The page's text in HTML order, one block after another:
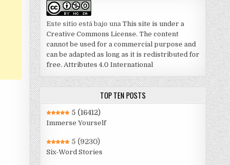
Este sitio está bajo una This site is under a
Creative Commons License. The content
cannot be used for a commercial purpose and
can be adapted as long as it is redistributed for
free. Attributes 4.0 International
TOP TEN POSTS
5 (16412)
Immerse Yourself
5 (9230)
Six-Word Stories